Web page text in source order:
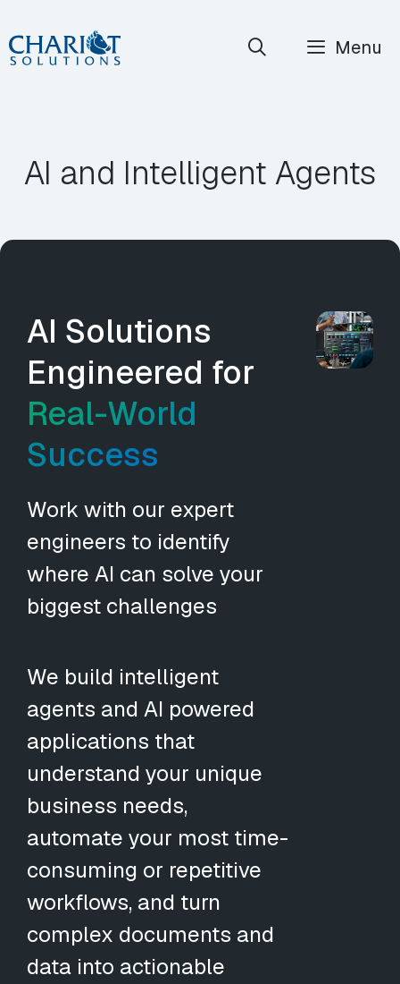
Skip
to
Menu
AI and Intelligent Agents
AI Solutions
Engineered for
Real-World
Success
Work with our expert
engineers to identify
where AI can solve your
biggest challenges
We build intelligent
agents and AI powered
applications that
understand your unique
business needs,
automate your most time-
consuming or repetitive
workflows, and turn
complex documents and
data into actionable